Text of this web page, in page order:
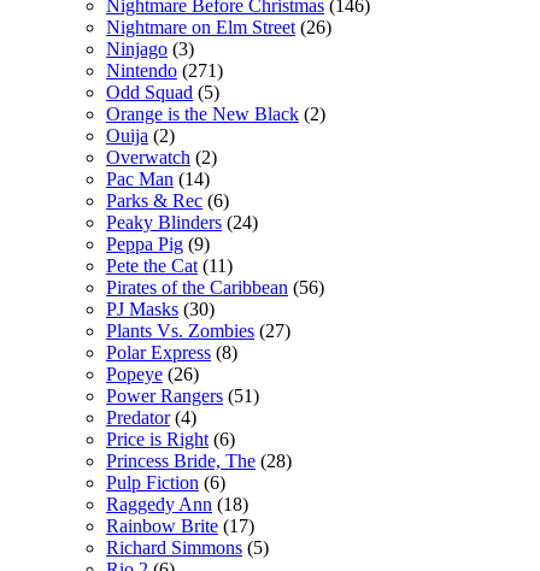
Nightmare Before Christmas (146)
Nightmare on Elm Street (26)
Ninjago (3)
Nintendo (271)
Odd Squad (5)
Orange is the New Black (2)
Ouija (2)
Overwatch (2)
Pac Man (14)
Parks & Rec (6)
Peaky Blinders (24)
Peppa Pig (9)
Pete the Cat (11)
Pirates of the Caribbean (56)
PJ Masks (30)
Plants Vs. Zombies (27)
Polar Express (8)
Popeye (26)
Power Rangers (51)
Predator (4)
Price is Right (6)
Princess Bride, The (28)
Pulp Fiction (6)
Raggedy Ann (18)
Rainbow Brite (17)
Richard Simmons (5)